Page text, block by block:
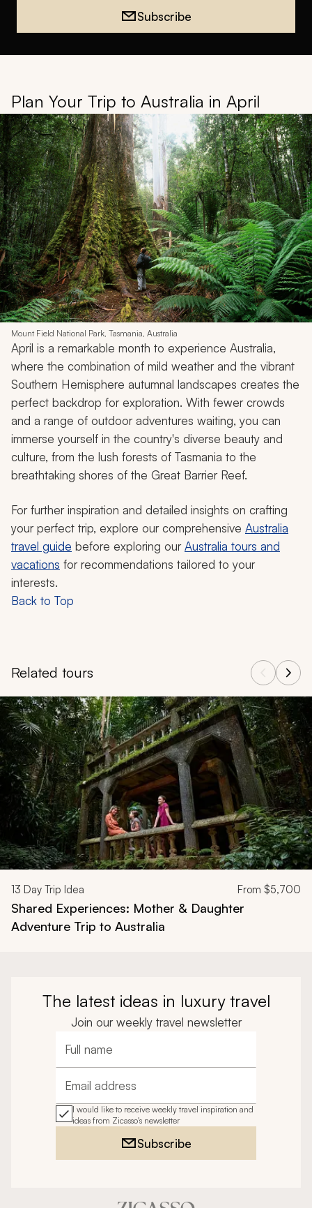
Subscribe
Plan Your Trip to Australia in April
Mount Field National Park, Tasmania, Australia
April is a remarkable month to experience Australia,
where the combination of mild weather and the vibrant
Southern Hemisphere autumnal landscapes creates the
perfect backdrop for exploration. With fewer crowds
and a range of outdoor adventures waiting, you can
immerse yourself in the country's diverse beauty and
culture, from the lush forests of Tasmania to the
breathtaking shores of the Great Barrier Reef.
For further inspiration and detailed insights on crafting
your perfect trip, explore our comprehensive Australia
travel guide before exploring ourAustralia tours and
vacations for recommendations tailored to your
interests.
Back to Top
Related tours
Navigate through related tours using the previous and next
13 Day Trip Idea From $5,700
Shared Experiences: Mother & Daughter
Adventure Trip to Australia
The latest ideas in luxury travel
Join our weekly travel newsletter
Full name
Email address
I would like to receive weekly travel inspiration and
ideas from Zicasso's newsletter
Subscribe